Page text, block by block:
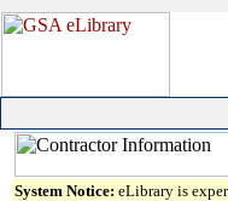
System Notice: eLibrary is